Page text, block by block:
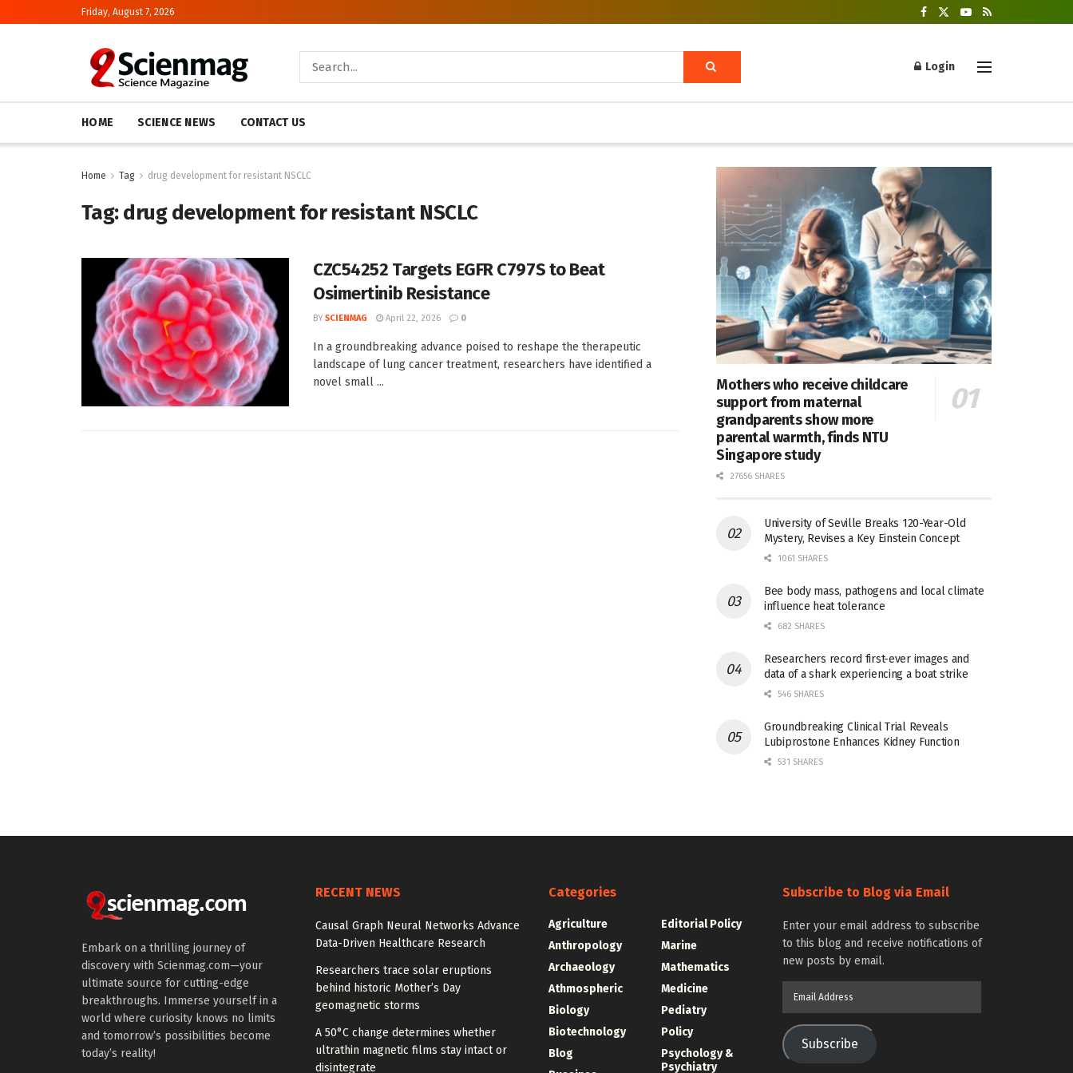
Friday, August 7, 2026
Login
HOME SCIENCE NEWS CONTACT US
Home Tag drug development for resistant NSCLC
Tag:drug development for resistant NSCLC
CZC54252 Targets EGFR C797S to Beat
Osimertinib Resistance
BY SCIENMAG April 22, 2026 0
In a groundbreaking advance poised to reshape the therapeutic
landscape of lung cancer treatment, researchers have identified a
novel small ...
Mothers who receive childcare
support from maternal
grandparents show more
parental warmth, finds NTU
Singapore study
27656 SHARES
University of Seville Breaks 120-Year-Old
Mystery, Revises a Key Einstein Concept
1061 SHARES
Bee body mass, pathogens and local climate
influence heat tolerance
682 SHARES
Researchers record first-ever images and
data of a shark experiencing a boat strike
546 SHARES
Groundbreaking Clinical Trial Reveals
Lubiprostone Enhances Kidney Function
531 SHARES
Embark on a thrilling journey of
discovery with Scienmag.com—your
ultimate source for cutting-edge
breakthroughs. Immerse yourself in a
world where curiosity knows no limits
and tomorrow’s possibilities become
today’s reality!
RECENT NEWS
Causal Graph Neural Networks Advance
Data-Driven Healthcare Research
Researchers trace solar eruptions
behind historic Mother’s Day
geomagnetic storms
A 50°C change determines whether
ultrathin magnetic films stay intact or
disintegrate
Categories
Agriculture
Anthropology
Archaeology
Athmospheric
Biology
Biotechnology
Blog
Editorial Policy
Marine
Mathematics
Medicine
Pediatry
Policy
Psychology &
Psychiatry
Subscribe to Blog via Email
Enter your email address to subscribe
to this blog and receive notifications of
new posts by email.
Subscribe